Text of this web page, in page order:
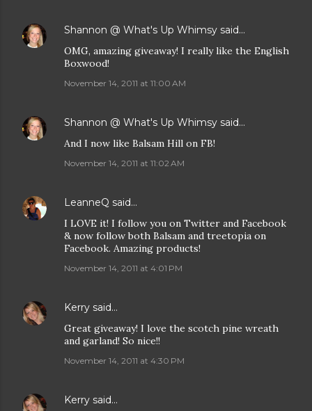
Shannon @ What's Up Whimsy said…
OMG, amazing giveaway! I really like the English
Boxwood!
November 14, 2011 at 11:00 AM
Shannon @ What's Up Whimsy said…
And I now like Balsam Hill on FB!
November 14, 2011 at 11:02 AM
LeanneQ said…
I LOVE it! I follow you on Twitter and Facebook
& now follow both Balsam and treetopia on
Facebook. Amazing products!
November 14, 2011 at 4:01 PM
Kerry said…
Great giveaway! I love the scotch pine wreath
and garland! So nice!!
November 14, 2011 at 4:30 PM
Kerry said…